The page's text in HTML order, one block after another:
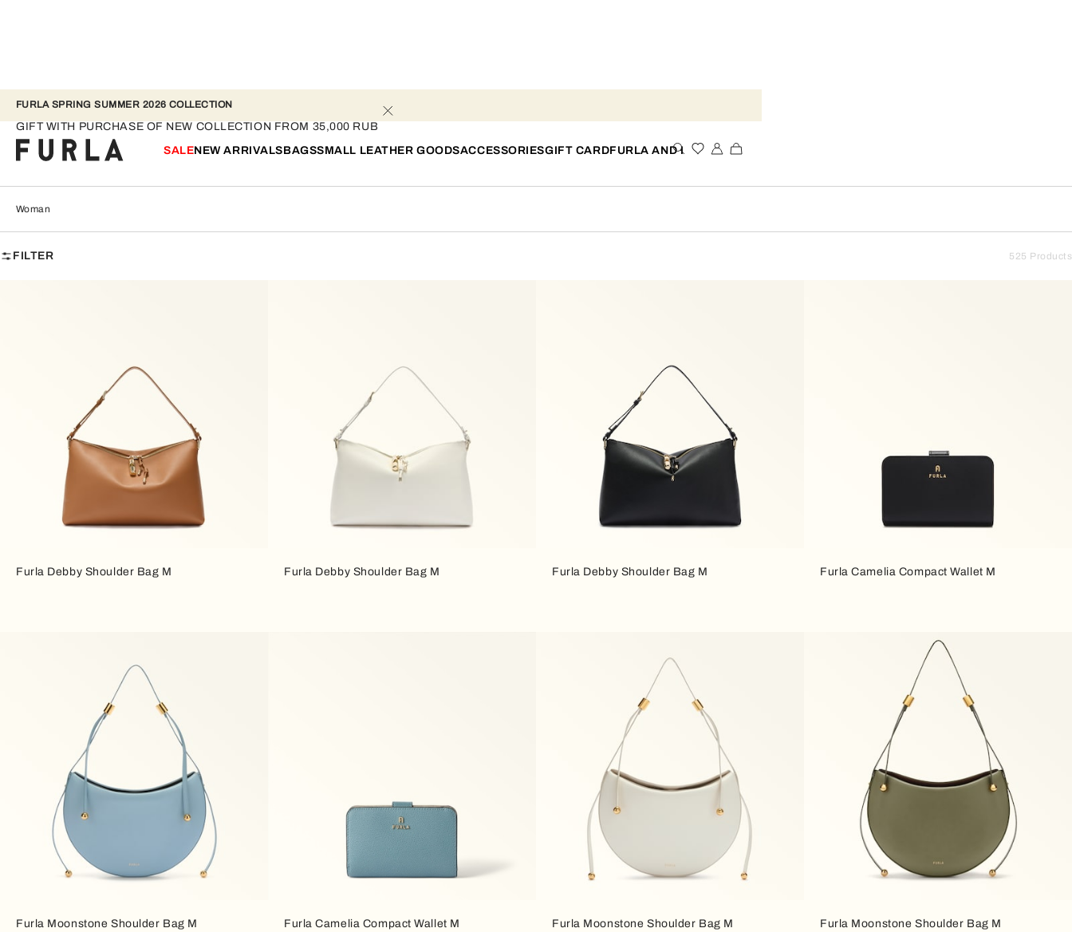
FURLA SPRING SUMMER 2026 COLLECTION
SALENEW ARRIVALSBAGSSMALL LEATHER GOODSACCESSORIESGIFT CARDFURLA AND I
Woman
GIFT WITH PURCHASE OF NEW COLLECTION FROM 35,000 RUB
Woman
FILTER 525 Products
Furla Debby Shoulder Bag M Furla Debby Shoulder Bag M Furla Debby Shoulder Bag M Furla Camelia Compact Wallet M
Furla Moonstone Shoulder Bag M Furla Camelia Compact Wallet M Furla Moonstone Shoulder Bag M Furla Moonstone Shoulder Bag M